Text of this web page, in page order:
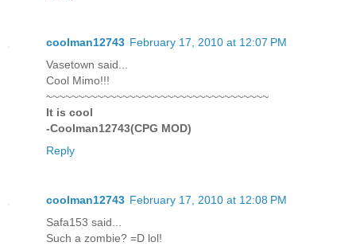
coolman12743 February 17, 2010 at 12:07 PM
Vasetown said...
Cool Mimo!!!
~~~~~~~~~~~~~~~~~~~~~~~~~~~~~~~~~~~
It is cool
-Coolman12743(CPG MOD)
Reply
coolman12743 February 17, 2010 at 12:08 PM
Safa153 said...
Such a zombie? =D lol!